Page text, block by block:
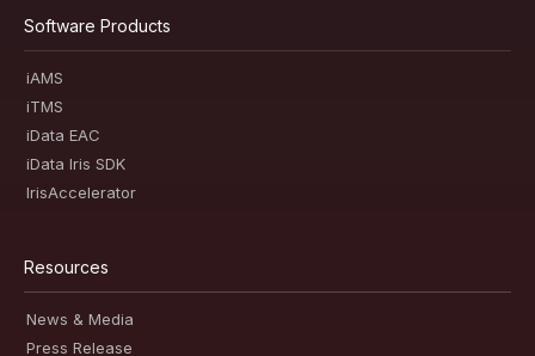
Software Products
iAMS
iTMS
iData EAC
iData Iris SDK
IrisAccelerator
Resources
News & Media
Press Release